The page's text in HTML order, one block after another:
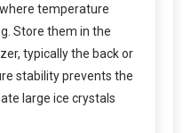
temperature
Store them in the
typically the back or
stability prevents the
large ice crystals